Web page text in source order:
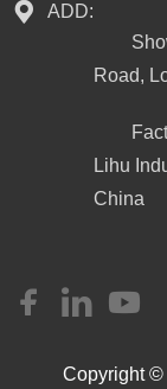
ADD:
Road,
Lihu
China
Copyright ©